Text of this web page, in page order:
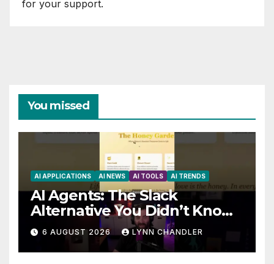
for your support.
You missed
AI APPLICATIONS AI NEWS AI TOOLS AI TRENDS
AI Agents: The Slack
Alternative You Didn’t Know
You Needed
6 AUGUST 2026 LYNN CHANDLER